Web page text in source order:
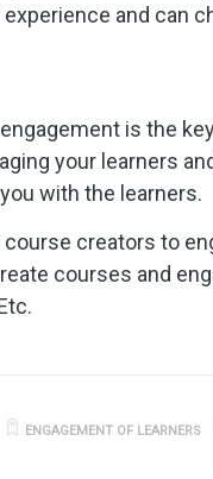
and can
is the
your learners
with the learners.
creators to
courses and
ENGAGEMENT OF LEARNERS